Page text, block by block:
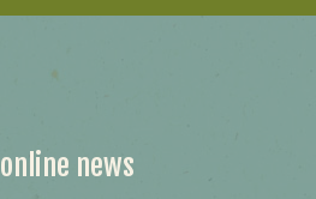
online news